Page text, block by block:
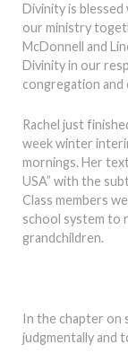
Divinity is
our ministry
McDonnell and
Divinity in our
congregation and
Rachel just
week winter
mornings. Her
USA” with the
Class members
school system to
grandchildren.
In the chapter on
judgmentally and